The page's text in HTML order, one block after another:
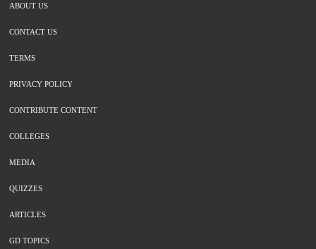
ABOUT US
CONTACT US
TERMS
PRIVACY POLICY
CONTRIBUTE CONTENT
COLLEGES
MEDIA
QUIZZES
ARTICLES
GD TOPICS